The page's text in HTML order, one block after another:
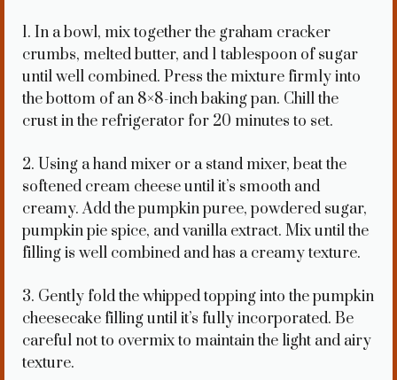
1. In a bowl, mix together the graham cracker
crumbs, melted butter, and 1 tablespoon of sugar
until well combined. Press the mixture firmly into
the bottom of an 8×8-inch baking pan. Chill the
crust in the refrigerator for 20 minutes to set.
2. Using a hand mixer or a stand mixer, beat the
softened cream cheese until it’s smooth and
creamy. Add the pumpkin puree, powdered sugar,
pumpkin pie spice, and vanilla extract. Mix until the
filling is well combined and has a creamy texture.
3. Gently fold the whipped topping into the pumpkin
cheesecake filling until it’s fully incorporated. Be
careful not to overmix to maintain the light and airy
texture.